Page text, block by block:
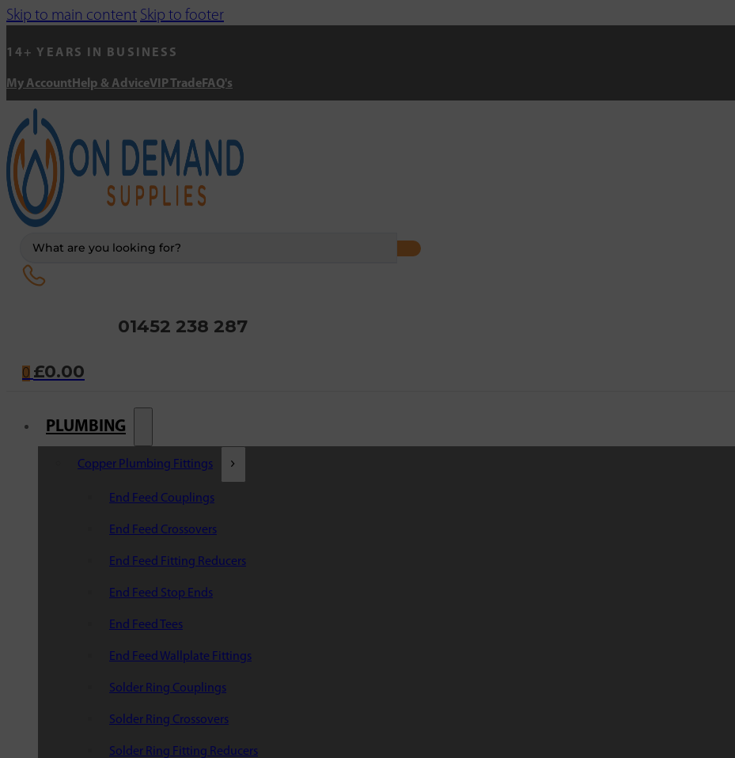
Skip to main content Skip to footer
14+ YEARS IN BUSINESS
My Account Help & AdviceVIP Trade FAQ's
01452 238 287
0 £0.00
PLUMBING
Copper Plumbing Fittings
End Feed Couplings
End Feed Crossovers
End Feed Fitting Reducers
End Feed Stop Ends
End Feed Tees
End Feed Wallplate Fittings
Solder Ring Couplings
Solder Ring Crossovers
Solder Ring Fitting Reducers